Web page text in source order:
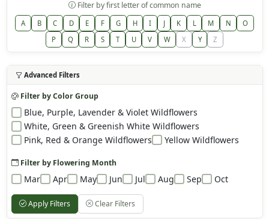
Filter by first letter of common name
A B C D E F G H I J K L M N
O
P
Q R S T U V W X Y Z
Advanced Filters
Filter by Color Group
Blue, Purple, Lavender & Violet Wildflowers
White, Green & Greenish White Wildflowers
Pink, Red & Orange Wildflowers
Yellow Wildflowers
Filter by Flowering Month
Mar Apr May Jun Jul Aug Sep Oct
Apply Filters Clear Filters